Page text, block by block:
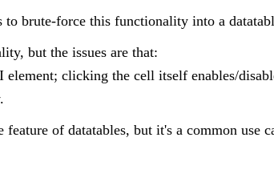
brute-force this functionality into a
but the issues are that:
clicking the cell itself enables/
of datatables, but it's a common use